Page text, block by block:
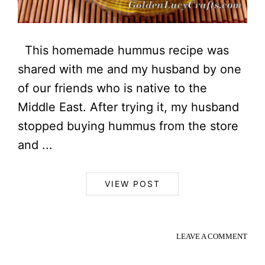
This homemade hummus recipe was
shared with me and my husband by one
of our friends who is native to the
Middle East. After trying it, my husband
stopped buying hummus from the store
and ...
VIEW POST
LEAVE A COMMENT